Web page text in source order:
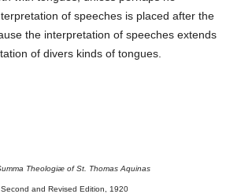
of speeches is placed after the
the interpretation of speeches extends
of divers kinds of tongues.
Theologiæ of St. Thomas Aquinas
Second and Revised Edition, 1920